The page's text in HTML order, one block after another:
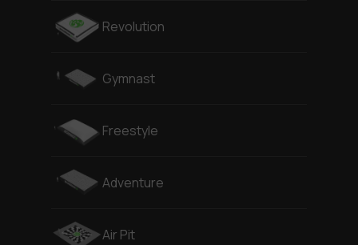
Revolution
Gymnast
Freestyle
Adventure
Air Pit